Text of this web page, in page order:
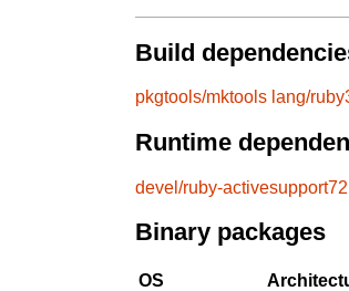
Build
pkgtools/mktools lang/
Runtime
devel/ruby-activesupport72
Binary packages
OS